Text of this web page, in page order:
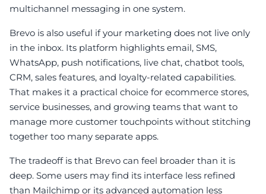
multichannel messaging in one system.
Brevo is also useful if your marketing does not live only
in the inbox. Its platform highlights email, SMS,
WhatsApp, push notifications, live chat, chatbot tools,
CRM, sales features, and loyalty-related capabilities.
That makes it a practical choice for ecommerce stores,
service businesses, and growing teams that want to
manage more customer touchpoints without stitching
together too many separate apps.
The tradeoff is that Brevo can feel broader than it is
deep. Some users may find its interface less refined
than Mailchimp or its advanced automation less